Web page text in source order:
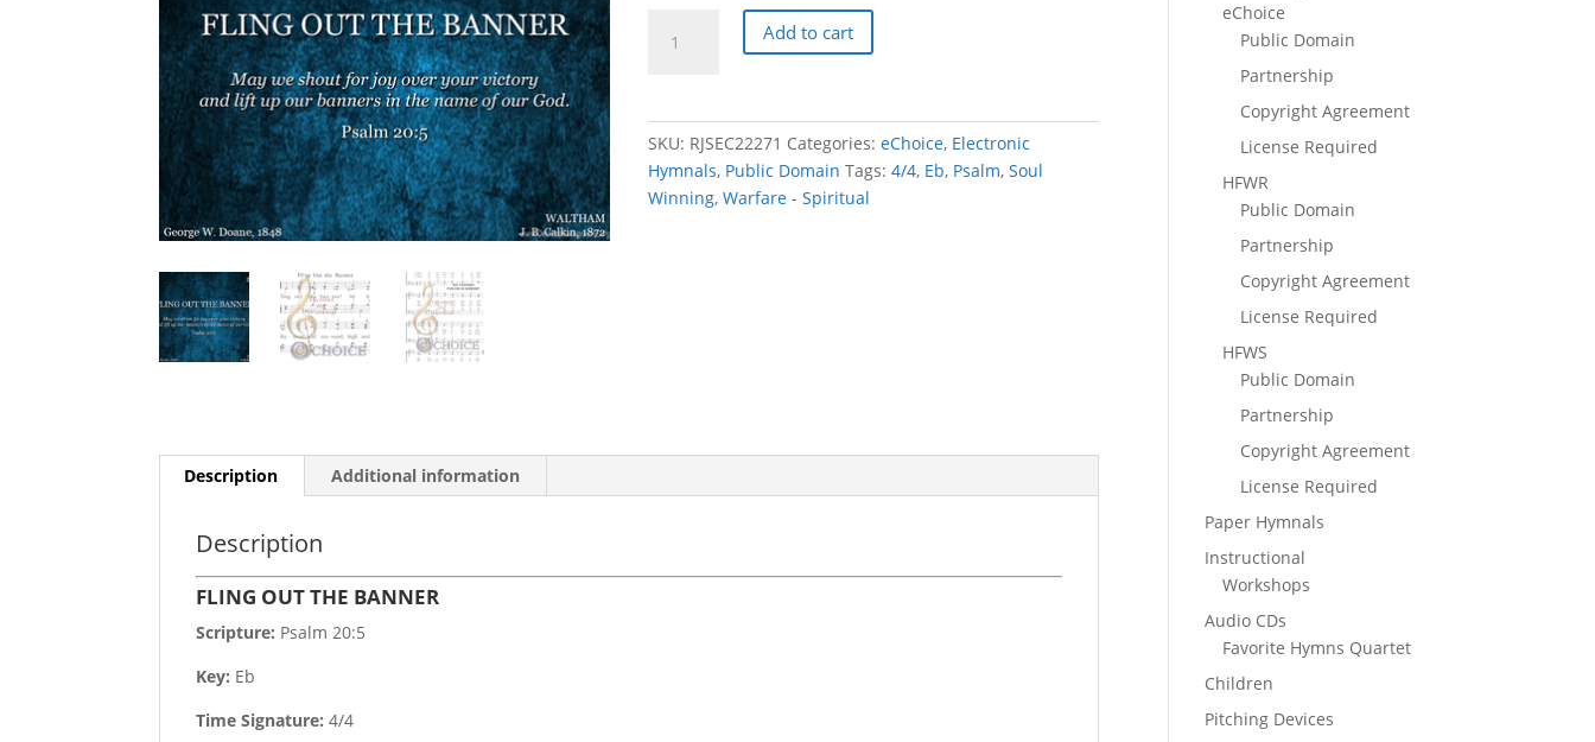
OUT
Add to cart
SKU: RJSEC22271 Categories:eChoice, Electronic
Hymnals, Public Domain Tags:4/4, Eb, Psalm,Soul
Winning,Warfare - Spiritual
Description Additional information
Description
FLING OUT THE BANNER
Scripture: Psalm 20:5
Key: Eb
Time Signature:4/4
eChoice
Public Domain
Partnership
Copyright Agreement
License Required
HFWR
Public Domain
Partnership
Copyright Agreement
License Required
HFWS
Public Domain
Partnership
Copyright Agreement
License Required
Paper Hymnals
Instructional
Workshops
Audio CDs
Favorite Hymns Quartet
Children
Pitching Devices